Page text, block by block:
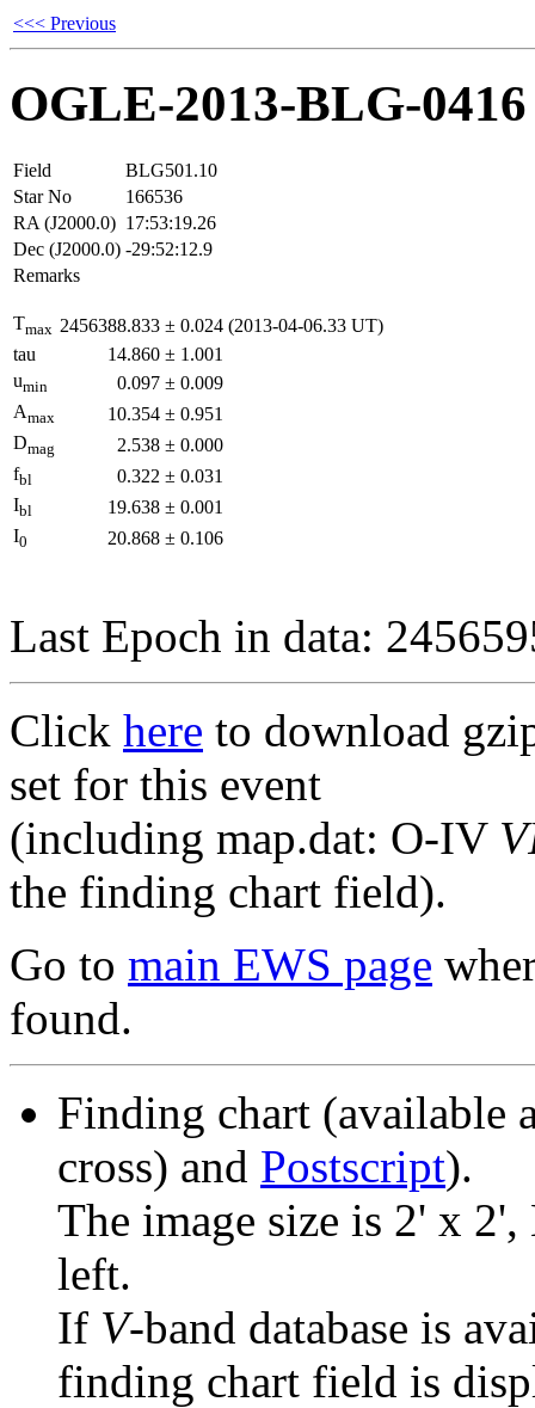
<<< Previous
OGLE-2013-BLG-0416
Field
BLG501.10
Star No
166536
RA (J2000.0) 17:53:19.26
Dec (J2000.0) -29:52:12.9
Remarks
Tmax 2456388.833 ± 0.024 (2013-04-06.33 UT)
tau
14.860 ± 1.001
umin 0.097 ± 0.009
Amax 10.354 ± 0.951
Dmag 2.538 ± 0.000
fbl 0.322 ± 0.031
Ibl 19.638 ± 0.001
I0 20.868 ± 0.106
Last Epoch in data:
Click here to download
set for this event
(including map.dat: O-IV
the finding chart field).
Go to main EWS page
found.
Finding chart (available
cross) and Postscript).
The image size is 2' x
left.
If V-band database is
finding chart field is